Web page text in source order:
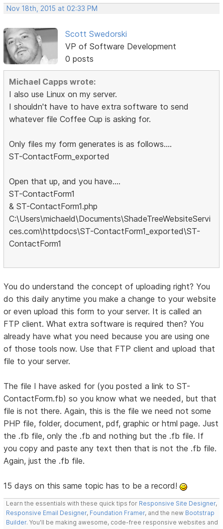
Nov 18th, 2015 at 02:33 PM
Scott Swedorski
VP of Software Development
0 posts
Michael Capps wrote:
I also use Linux on my server.
I shouldn't have to have extra software to send
whatever file Coffee Cup is asking for.
Only files my form generates is as follows....
ST-ContactForm_exported
Open that up, and you have....
ST-ContactForm1
& ST-ContactForm1.php
C:\Users\michaeld\Documents\ShadeTreeWebsiteServi
ces.com\httpdocs\ST-ContactForm1_exported\ST-
ContactForm1
You do understand the concept of uploading right? You
do this daily anytime you make a change to your website
or even upload this form to your server. It is called an
FTP client. What extra software is required then? You
already have what you need because you are using one
of those tools now. Use that FTP client and upload that
file to your server.
The file I have asked for (you posted a link to ST-
ContactForm.fb) so you know what we needed, but that
file is not there. Again, this is the file we need not some
PHP file, folder, document, pdf, graphic or html page. Just
the .fb file, only the .fb and nothing but the .fb file. If
you copy and paste any text then that is not the .fb file.
Again, just the .fb file.
15 days on this same topic has to be a record!
Learn the essentials with these quick tips for Responsive Site Designer,
Responsive Email Designer, Foundation Framer, and the new Bootstrap
Builder. You'll be making awesome, code-free responsive websites and